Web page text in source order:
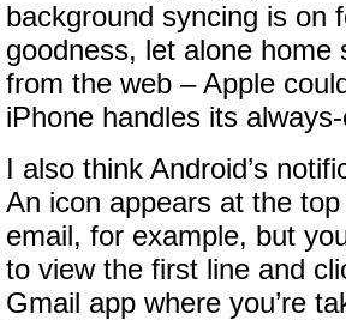
background syncing is on
goodness, let alone
from the web – Apple
iPhone handles its
I also think Android’s
An icon appears at the
email, for example, but
to view the first line and
Gmail app where you’re